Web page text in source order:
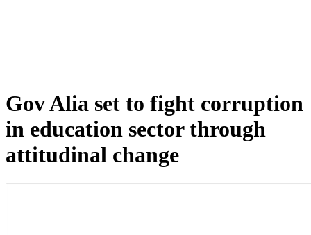
Gov Alia set to fight corruption
in education sector through
attitudinal change